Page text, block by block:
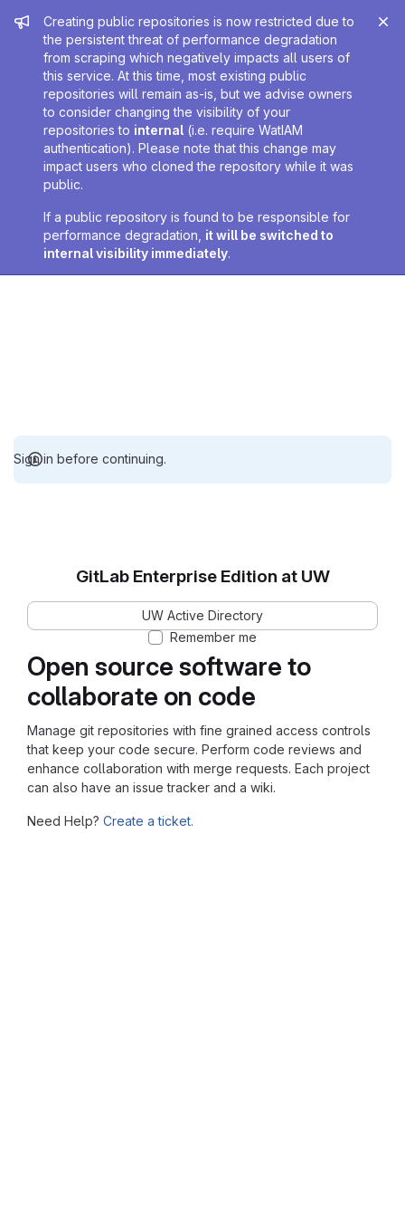
Admin message
Creating public repositories is now restricted due to
the persistent threat of performance degradation
from scraping which negatively impacts all users of
this service. At this time, most existing public
repositories will remain as-is, but we advise owners
to consider changing the visibility of your
repositories to internal (i.e. require WatIAM
authentication). Please note that this change may
impact users who cloned the repository while it was
public.
If a public repository is found to be responsible for
performance degradation, it will be switched to
internal visibility immediately.
Sign in before continuing.
Open source software to
collaborate on code
Manage git repositories with fine grained access controls
that keep your code secure. Perform code reviews and
enhance collaboration with merge requests. Each project
can also have an issue tracker and a wiki.
Need Help? Create a ticket.
GitLab Enterprise Edition at UW
UW Active Directory
Remember me